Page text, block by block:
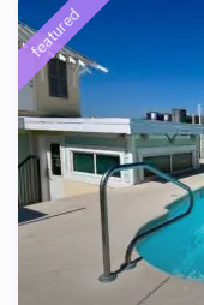
featured